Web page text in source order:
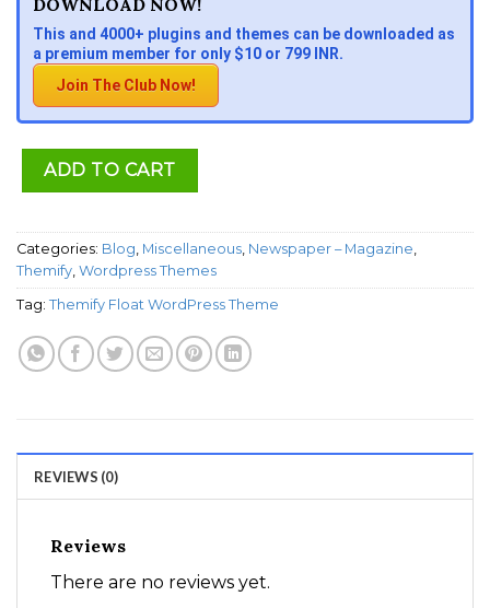
This and 4000+ plugins and themes can be downloaded as
a premium member for only $10 or 799 INR.
Join The Club Now!
ADD TO CART
Categories: Blog, Miscellaneous, Newspaper – Magazine,
Themify, Wordpress Themes
Tag: Themify Float WordPress Theme
REVIEWS (0)
Reviews
There are no reviews yet.